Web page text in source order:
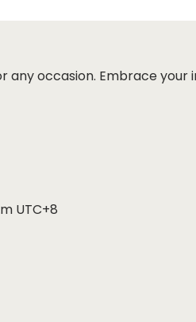
any occasion. Embrace
UTC+8